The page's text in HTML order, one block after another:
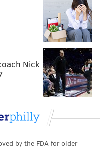
Nick
by the FDA for older